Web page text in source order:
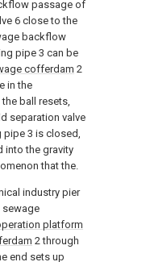
passage of
6 close to the
backflow
pipe 3 can be
cofferdam 2
in the
ball resets,
separation valve
pipe 3 is closed,
into the gravity
that the.
industry pier
sewage
platform
2 through
end sets up